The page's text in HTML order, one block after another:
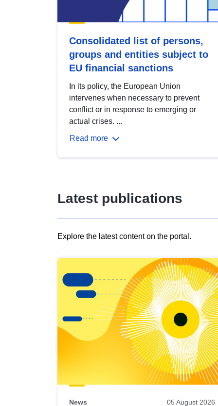
Consolidated list of persons,
groups and entities subject to
EU financial sanctions
In its policy, the European Union
intervenes when necessary to prevent
conflict or in response to emerging or
actual crises. ...
Read more
Latest publications
Explore the latest content on the portal.
results
view
Latest
publications
News 05 August 2026